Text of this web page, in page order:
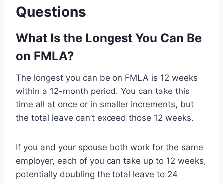
Questions
What Is the Longest You Can Be
on FMLA?
The longest you can be on FMLA is 12 weeks
within a 12-month period. You can take this
time all at once or in smaller increments, but
the total leave can’t exceed those 12 weeks.
If you and your spouse both work for the same
employer, each of you can take up to 12 weeks,
potentially doubling the total leave to 24